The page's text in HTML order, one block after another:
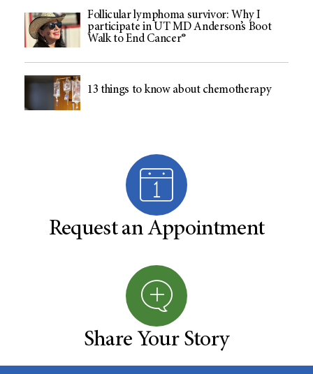
Follicular lymphoma survivor: Why I
participate in UT MD Anderson’s Boot
Walk to End Cancer®
13 things to know about chemotherapy
Request an Appointment
Share Your Story